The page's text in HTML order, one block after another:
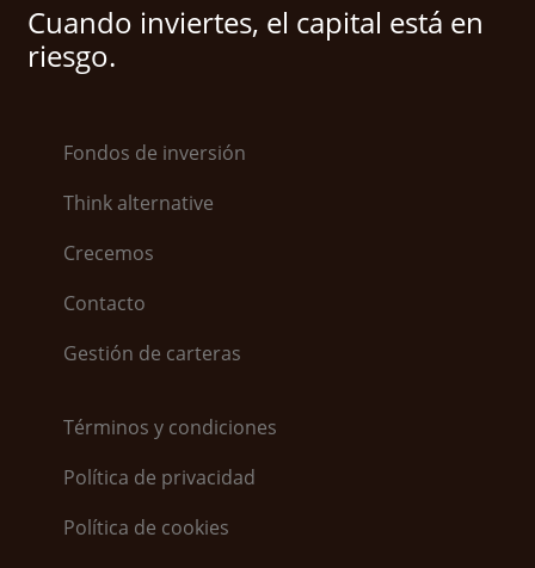
Cuando inviertes, el capital está en
riesgo.
Fondos de inversión
Think alternative
Crecemos
Contacto
Gestión de carteras
Términos y condiciones
Política de privacidad
Política de cookies